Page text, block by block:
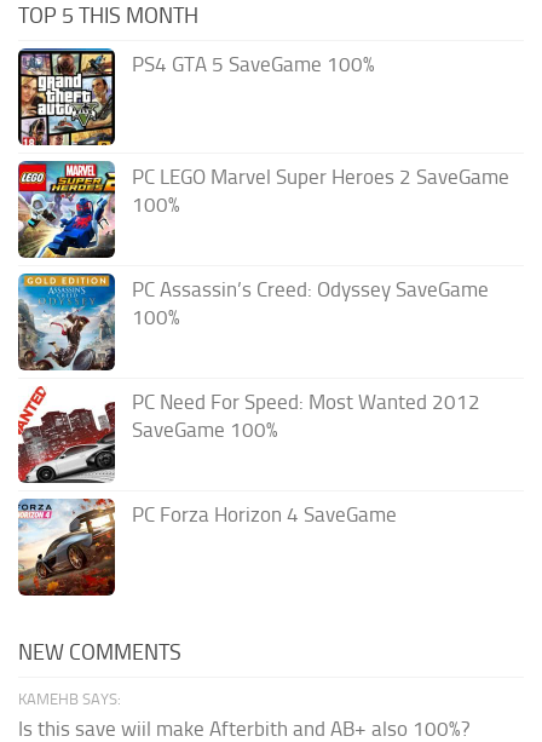
TOP 5 THIS MONTH
PS4 GTA 5 SaveGame 100%
PC LEGO Marvel Super Heroes 2 SaveGame
100%
PC Assassin’s Creed: Odyssey SaveGame
100%
PC Need For Speed: Most Wanted 2012
SaveGame 100%
PC Forza Horizon 4 SaveGame
NEW COMMENTS
KAMEHB SAYS:
Is this save wiil make Afterbith and AB+ also 100%?